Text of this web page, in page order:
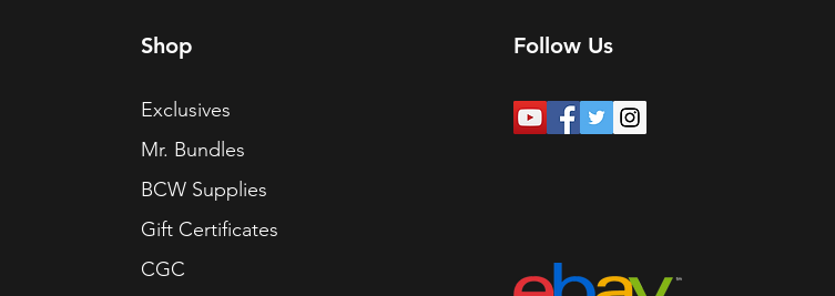
Shop
Exclusives
Mr. Bundles
BCW Supplies
Gift Certificates
CGC
Follow Us